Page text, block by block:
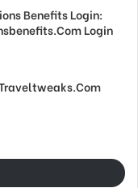
Benefits Login:
Login